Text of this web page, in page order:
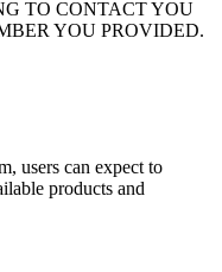
TO CONTACT YOU
YOU PROVIDED.
users can expect to
products and